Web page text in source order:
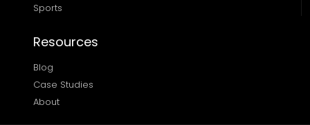
Sports
Resources
Blog
Case Studies
About